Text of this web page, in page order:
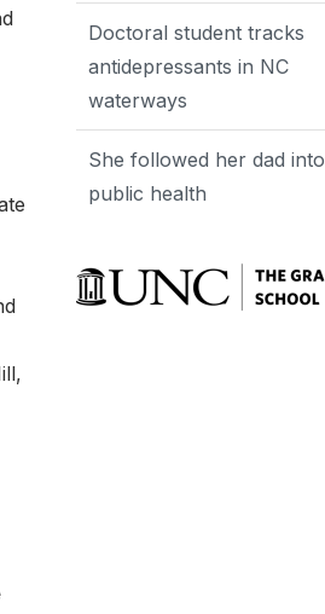
Doctoral student tracks
antidepressants in NC
waterways
She followed her dad into
public health